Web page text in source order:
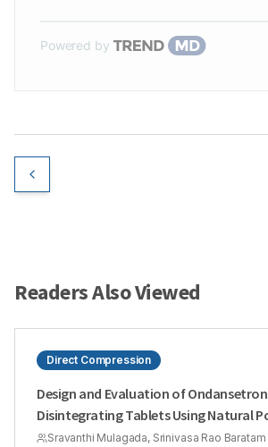
Powered by
Readers Also Viewed
Direct Compression
Design and Evaluation of
Disintegrating Tablets Using Natural
Modified Starches as Super
Sravanthi Mulagada, Srinivasa Rao Baratam